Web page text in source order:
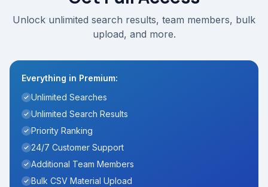
Unlock unlimited search results, team members, bulk
upload, and more.
Everything in Premium:
Unlimited Searches
Unlimited Search Results
Priority Ranking
24/7 Customer Support
Additional Team Members
Bulk CSV Material Upload